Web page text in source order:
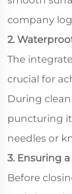
company
2.
The
crucial for
During
puncturing
needles or
3. Ensuring
Before